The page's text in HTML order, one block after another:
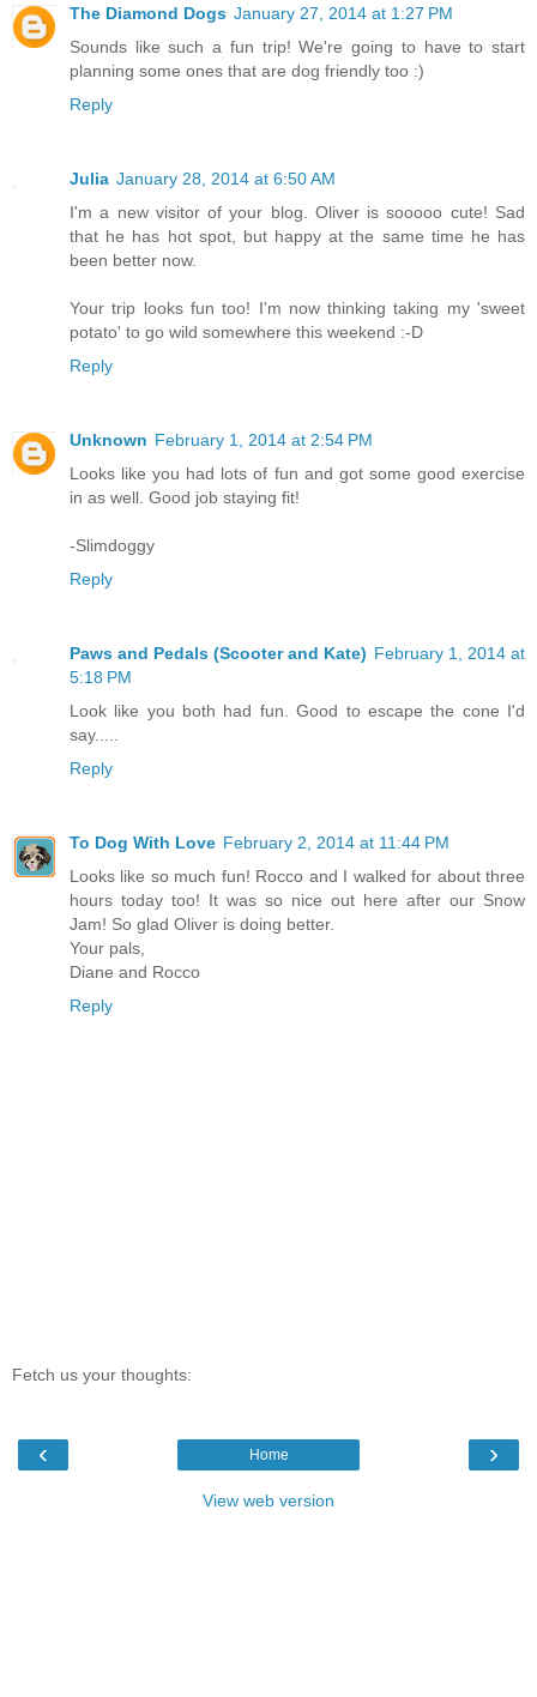
The Diamond Dogs January 27, 2014 at 1:27 PM
Sounds like such a fun trip! We're going to have to start
planning some ones that are dog friendly too :)
Reply
Julia January 28, 2014 at 6:50 AM
I'm a new visitor of your blog. Oliver is sooooo cute! Sad
that he has hot spot, but happy at the same time he has
been better now.
Your trip looks fun too! I'm now thinking taking my 'sweet
potato' to go wild somewhere this weekend :-D
Reply
Unknown February 1, 2014 at 2:54 PM
Looks like you had lots of fun and got some good exercise
in as well. Good job staying fit!
-Slimdoggy
Reply
Paws and Pedals (Scooter and Kate) February 1, 2014 at
5:18 PM
Look like you both had fun. Good to escape the cone I'd
say.....
Reply
To Dog With Love February 2, 2014 at 11:44 PM
Looks like so much fun! Rocco and I walked for about three
hours today too! It was so nice out here after our Snow
Jam! So glad Oliver is doing better.
Your pals,
Diane and Rocco
Reply
Fetch us your thoughts:
‹ ›
Home
View web version